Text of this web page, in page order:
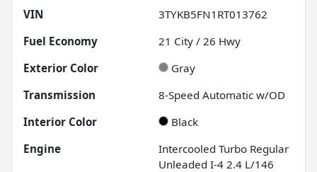
VIN
3TYKB5FN1RT013762
Fuel Economy
21 City / 26 Hwy
Exterior Color
Gray
Transmission
8-Speed Automatic w/OD
Interior Color
Black
Engine
Intercooled Turbo Regular
Unleaded I-4 2.4 L/146